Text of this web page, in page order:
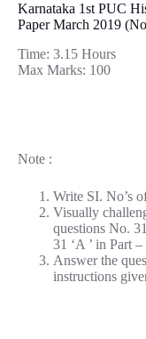
Karnataka 1st PUC
Paper March 2019
Time: 3.15 Hours
Max Marks: 100
Note :
Write SI. No’s
Visually
questions No.
31 ‘A ’ in Part
Answer the
instructions